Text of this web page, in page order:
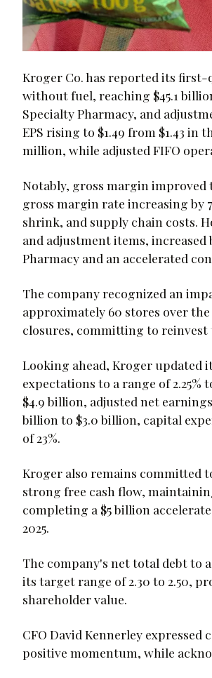
Kroger Co. has reported its first-
without fuel, reaching $45.1
Specialty Pharmacy, and
EPS rising to $1.49 from $1.43
million, while adjusted FIFO
Notably, gross margin improved
gross margin rate increasing by
shrink, and supply chain costs.
and adjustment items,
Pharmacy and an accelerated
The company recognized an
approximately 60 stores over
closures, committing to reinvest
Looking ahead, Kroger updated
expectations to a range of
$4.9 billion, adjusted net
billion to $3.0 billion, capital
of 23%.
Kroger also remains committed
strong free cash flow,
completing a $5 billion
2025.
The company's net total debt to
its target range of 2.30 to 2.50,
shareholder value.
CFO David Kennerley
positive momentum, while